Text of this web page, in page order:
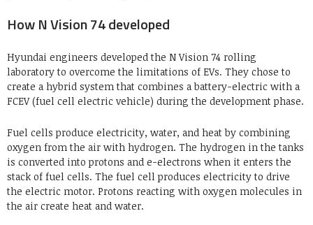
How N Vision 74 developed
Hyundai engineers developed the N Vision 74 rolling
laboratory to overcome the limitations of EVs. They chose to
create a hybrid system that combines a battery-electric with a
FCEV (fuel cell electric vehicle) during the development phase.
Fuel cells produce electricity, water, and heat by combining
oxygen from the air with hydrogen. The hydrogen in the tanks
is converted into protons and e-electrons when it enters the
stack of fuel cells. The fuel cell produces electricity to drive
the electric motor. Protons reacting with oxygen molecules in
the air create heat and water.